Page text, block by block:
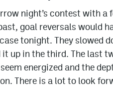
night’s contest with a
goal reversals would
tonight. They slowed
up in the third. The last
energized and the
There is a lot to look